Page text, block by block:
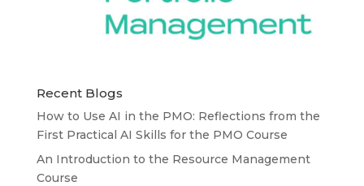
Recent Blogs
How to Use AI in the PMO: Reflections from the
First Practical AI Skills for the PMO Course
An Introduction to the Resource Management
Course